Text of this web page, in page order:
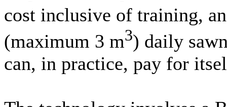
cost inclusive of training,
(maximum 3 m3) daily
can, in practice, pay for